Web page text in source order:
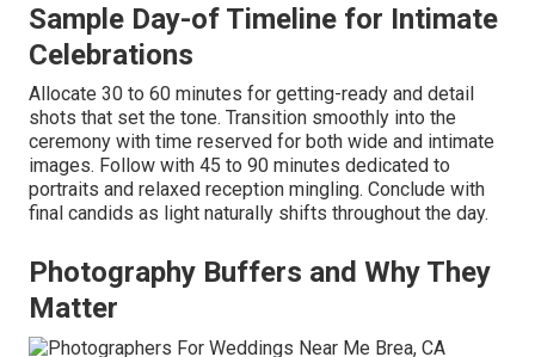
Sample Day-of Timeline for Intimate
Celebrations
Allocate 30 to 60 minutes for getting-ready and detail
shots that set the tone. Transition smoothly into the
ceremony with time reserved for both wide and intimate
images. Follow with 45 to 90 minutes dedicated to
portraits and relaxed reception mingling. Conclude with
final candids as light naturally shifts throughout the day.
Photography Buffers and Why They
Matter